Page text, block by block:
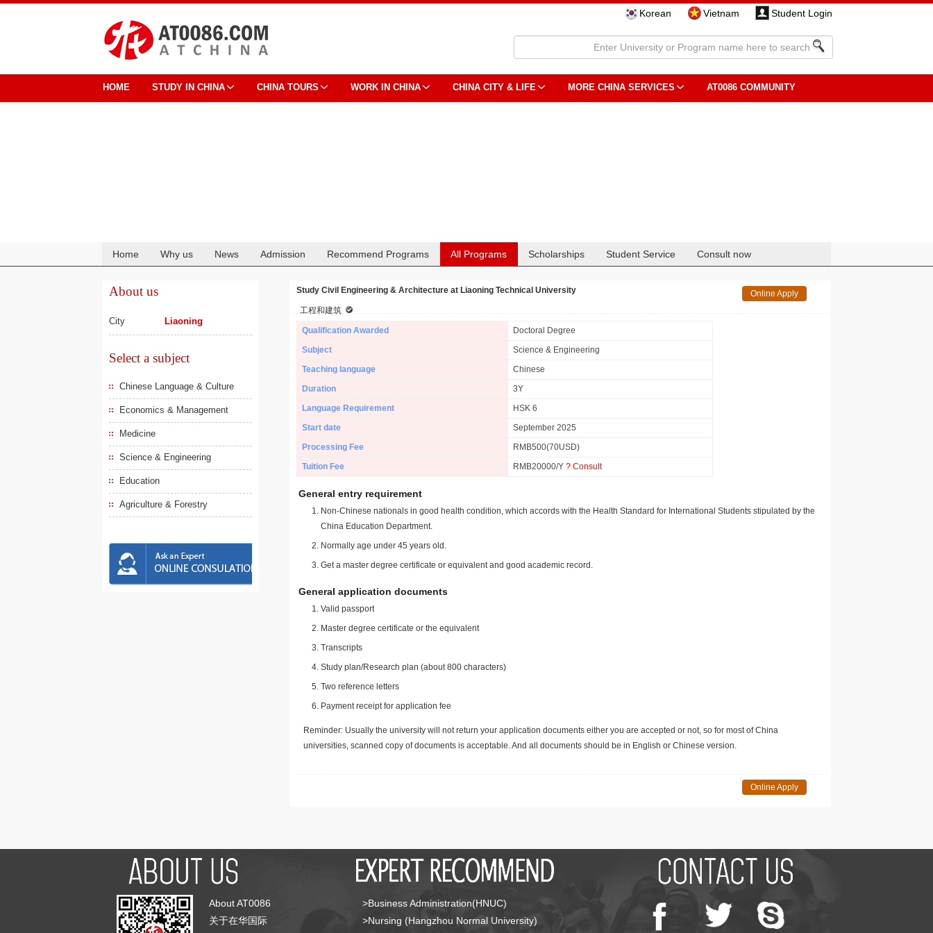
Korean Vietnam Student Login
HOME STUDY IN CHINA CHINA TOURS WORK IN CHINA CHINA CITY & LIFE MORE CHINA SERVICES AT0086 COMMUNITY
Home Why us News Admission Recommend Programs All Programs Scholarships Student Service Consult now
About us
City Liaoning
Select a subject
Chinese Language & Culture
Economics & Management
Medicine
Science & Engineering
Education
Agriculture & Forestry
Study Civil Engineering & Architecture at Liaoning Technical University
工程和建筑
Online Apply
Qualification Awarded
Doctoral Degree
Subject
Science & Engineering
Teaching language
Chinese
Duration
3Y
Language Requirement
HSK 6
Start date
September 2025
Processing Fee
RMB500(70USD)
Tuition Fee
RMB20000/Y ? Consult
General entry requirement
Non-Chinese nationals in good health condition, which accords with the Health Standard for International Students stipulated by the
China Education Department.
Normally age under 45 years old.
Get a master degree certificate or equivalent and good academic record.
General application documents
Valid passport
Master degree certificate or the equivalent
Transcripts
Study plan/Research plan (about 800 characters)
Two reference letters
Payment receipt for application fee
Reminder: Usually the university will not return your application documents either you are accepted or not, so for most of China
universities, scanned copy of documents is acceptable. And all documents should be in English or Chinese version.
Online Apply
About AT0086
关于在华国际
>Business Administration(HNUC)
>Nursing (Hangzhou Normal University)